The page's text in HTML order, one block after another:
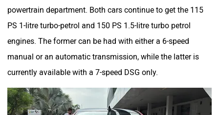
powertrain department. Both cars continue to get the 115
PS 1-litre turbo-petrol and 150 PS 1.5-litre turbo petrol
engines. The former can be had with either a 6-speed
manual or an automatic transmission, while the latter is
currently available with a 7-speed DSG only.